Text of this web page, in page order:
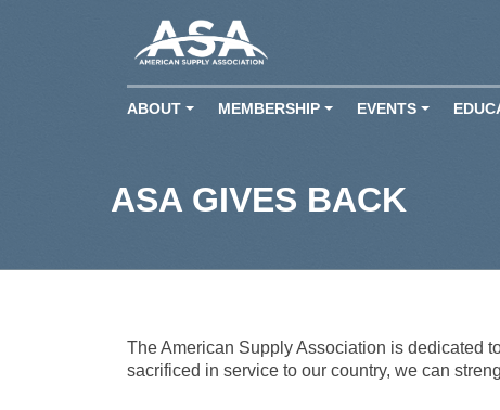
ABOUT MEMBERSHIP EVENTS
ASA GIVES BACK
The American Supply Association is dedicated
sacrificed in service to our country, we can